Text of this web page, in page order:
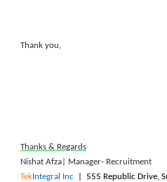
Thank you,
Thanks & Regards
Nishat Afza| Manager- Recruitment
TekIntegral Inc
555 Republic Drive,